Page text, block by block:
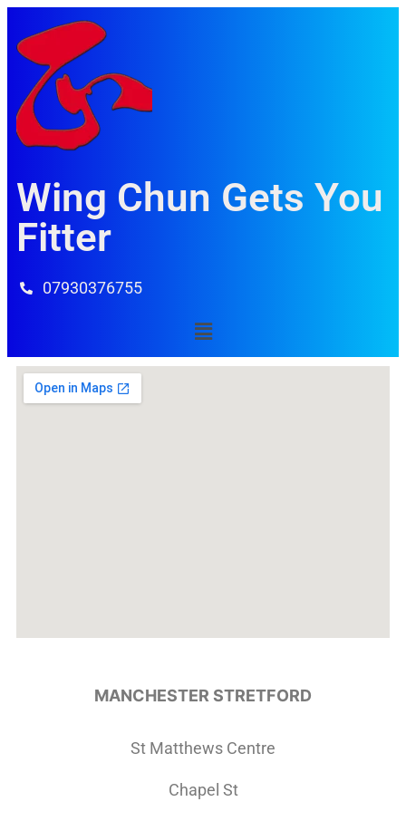
Wing Chun Gets You
Fitter
07930376755
MANCHESTER STRETFORD
St Matthews Centre
Chapel St